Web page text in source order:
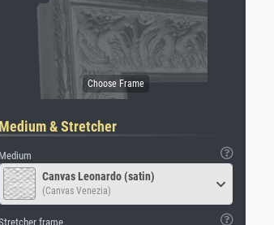
Medium & Stretcher
Medium
Canvas Leonardo (satin)
(Canvas Venezia)
frame